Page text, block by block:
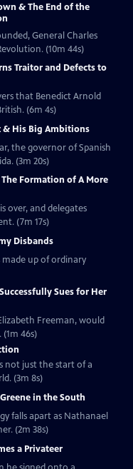
& The End of the
General Charles
(10m 44s)
Traitor and Defects to
that Benedict Arnold
(6m 4s)
& His Big Ambitions
the governor of Spanish
(3m 20s)
Formation of A More
over, and delegates
(7m 17s)
Disbands
up of ordinary
Sues for Her
Freeman, would
46s)
not just the start of a
(3m 8s)
in the South
falls apart as Nathanael
(2m 38s)
a Privateer